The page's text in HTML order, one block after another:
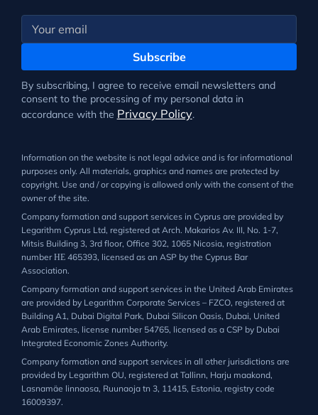
Subscribe
By subscribing, I agree to receive email newsletters and
consent to the processing of my personal data in
accordance with the Privacy Policy.
Information on the website is not legal advice and is for informational
purposes only. All materials, graphics and names are protected by
copyright. Use and / or copying is allowed only with the consent of the
owner of the site.
Company formation and support services in Cyprus are provided by
Legarithm Cyprus Ltd, registered at Arch. Makarios Av. III, No. 1-7,
Mitsis Building 3, 3rd floor, Office 302, 1065 Nicosia, registration
number ΗΕ 465393, licensed as an ASP by the Cyprus Bar
Association.
Company formation and support services in the United Arab Emirates
are provided by Legarithm Corporate Services – FZCO, registered at
Building A1, Dubai Digital Park, Dubai Silicon Oasis, Dubai, United
Arab Emirates, license number 54765, licensed as a CSP by Dubai
Integrated Economic Zones Authority.
Company formation and support services in all other jurisdictions are
provided by Legarithm OU, registered at Tallinn, Harju maakond,
Lasnamäe linnaosa, Ruunaoja tn 3, 11415, Estonia, registry code
16009397.